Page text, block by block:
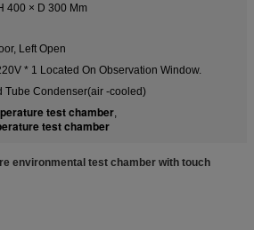
400 × D 300 Mm
Left Open
* 1 Located On Observation Window.
Tube Condenser(air -cooled)
test chamber,
test chamber
environmental test chamber with touch